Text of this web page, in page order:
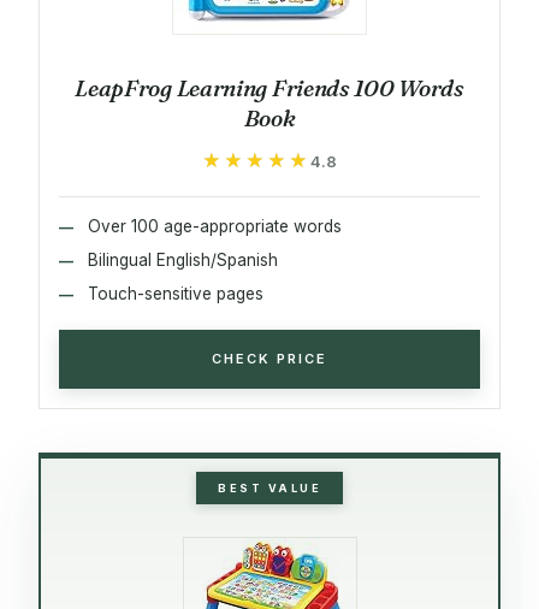
LeapFrog Learning Friends 100 Words
Book
★★★★★
★★★★★ 4.8
Over 100 age-appropriate words
Bilingual English/Spanish
Touch-sensitive pages
CHECK PRICE
BEST VALUE